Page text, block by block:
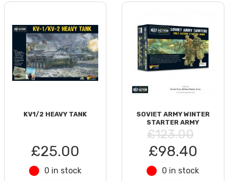
KV1/2 HEAVY TANK
£25.00
0 in stock
SOVIET ARMY WINTER
STARTER ARMY
£123.00
£98.40
0 in stock